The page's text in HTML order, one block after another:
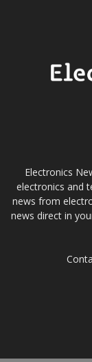
Electronics
electronics and
news from
news direct in